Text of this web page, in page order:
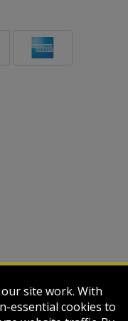
site work. With
essential cookies to
My Sales